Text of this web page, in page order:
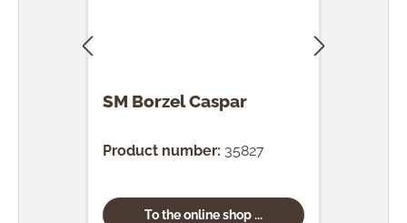
SM Borzel Caspar
Product number: 35827
To the online shop ...